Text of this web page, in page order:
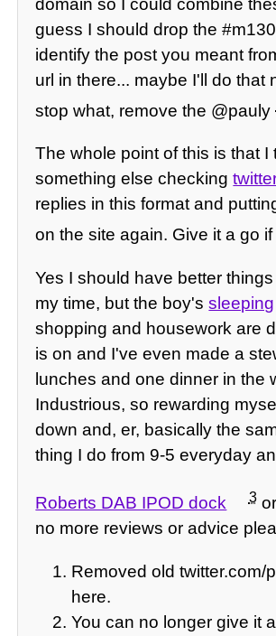
guess I should drop the
identify the post you meant
url in there... maybe I'll do that
stop what, remove the @pauly
The whole point of this is that I
something else checking
replies in this format and
on the site again. Give it a go
Yes I should have better
my time, but the boy'ssleeping
shopping and housework are
is on and I've even made a
lunches and one dinner in the
Industrious, so rewarding
down and, er, basically the
thing I do from 9-5 everyday
Roberts DAB IPOD dock 3
no more reviews or advice
Removed old twitter.com/
here.
You can no longer give it